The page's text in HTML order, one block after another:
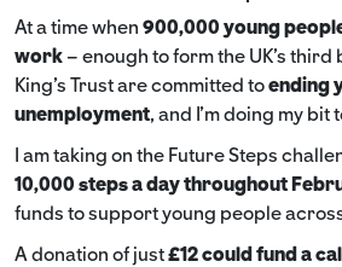
At a time when 900,000 young
work– enough to form the UK’s
King’s Trust are committed toending
unemployment, and I’m doing my bit
I am taking on the Future Steps
10,000 steps a day throughout
funds to support young people
A donation of just£12 could fund a